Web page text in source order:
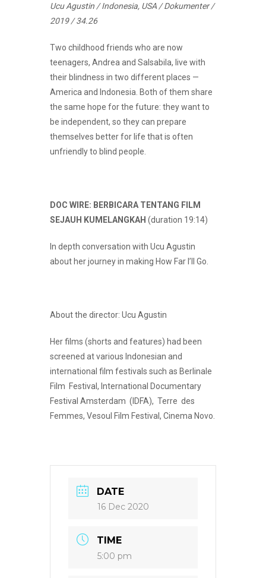
Ucu Agustin / Indonesia, USA / Dokumenter /
2019 / 34.26
Two childhood friends who are now
teenagers, Andrea and Salsabila, live with
their blindness in two different places —
America and Indonesia. Both of them share
the same hope for the future: they want to
be independent, so they can prepare
themselves better for life that is often
unfriendly to blind people.
DOC WIRE: BERBICARA TENTANG FILM
SEJAUH KUMELANGKAH (duration 19:14)
In depth conversation with Ucu Agustin
about her journey in making How Far I’ll Go.
About the director: Ucu Agustin
Her films (shorts and features) had been
screened at various Indonesian and
international film festivals such as Berlinale
Film Festival, International Documentary
Festival Amsterdam (IDFA), Terre des
Femmes, Vesoul Film Festival, Cinema Novo.
DATE
16 Dec 2020
TIME
5:00 pm